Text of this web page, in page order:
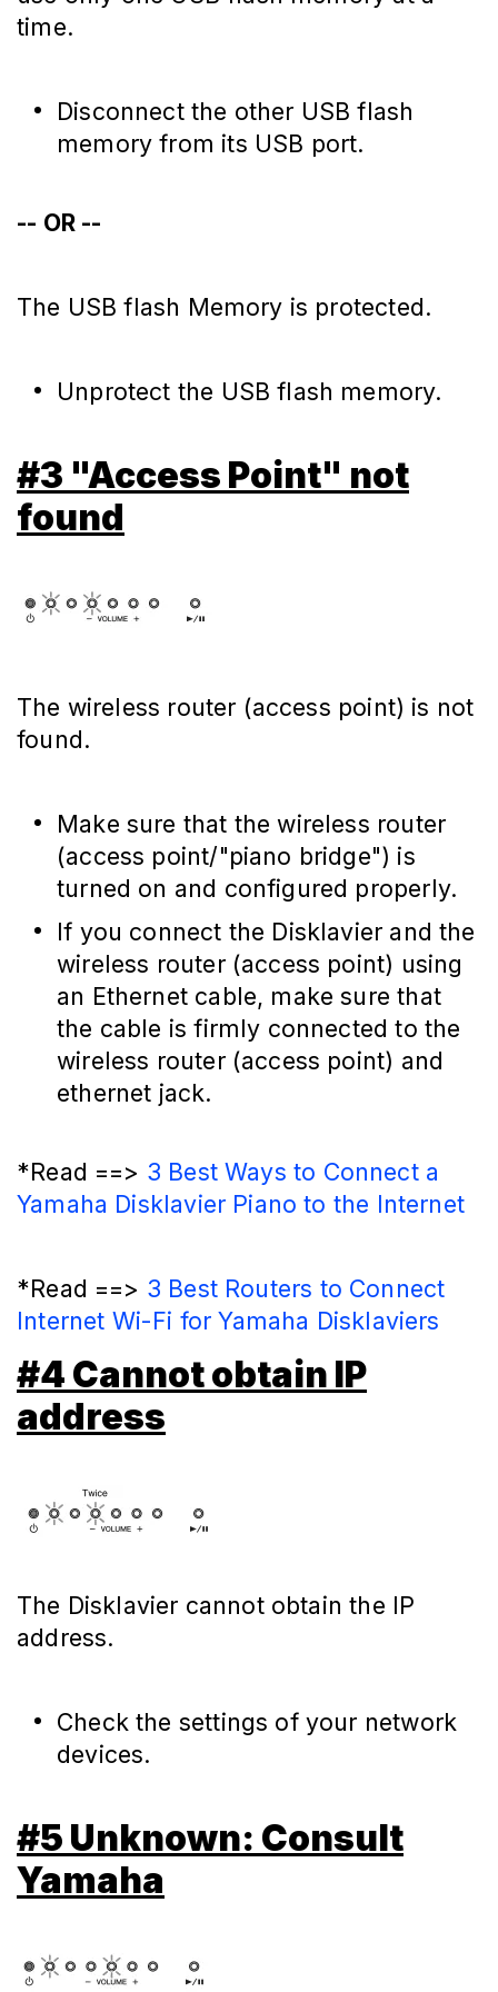
time.
Disconnect the other USB flash
memory from its USB port.
-- OR --
The USB flash Memory is protected.
Unprotect the USB flash memory.
#3 "Access Point" not
found
The wireless router (access point) is not
found.
Make sure that the wireless router
(access point/"piano bridge") is
turned on and configured properly.
If you connect the Disklavier and the
wireless router (access point) using
an Ethernet cable, make sure that
the cable is firmly connected to the
wireless router (access point) and
ethernet jack.
*Read ==> 3 Best Ways to Connect a
Yamaha Disklavier Piano to the Internet
*Read ==> 3 Best Routers to Connect
Internet Wi-Fi for Yamaha Disklaviers
#4 Cannot obtain IP
address
The Disklavier cannot obtain the IP
address.
Check the settings of your network
devices.
#5 Unknown: Consult
Yamaha